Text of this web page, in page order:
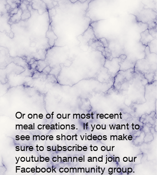
Or one of our most recent
meal creations. If you want to
see more short videos make
sure to subscribe to our
youtube channel and join our
Facebook community group.